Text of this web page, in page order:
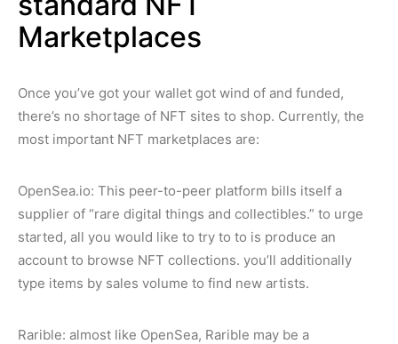
Marketplaces
Once you’ve got your wallet got wind of and funded,
there’s no shortage of NFT sites to shop. Currently, the
most important NFT marketplaces are:
OpenSea.io: This peer-to-peer platform bills itself a
supplier of “rare digital things and collectibles.” to urge
started, all you would like to try to to is produce an
account to browse NFT collections. you’ll additionally
type items by sales volume to find new artists.
Rarible: almost like OpenSea, Rarible may be a